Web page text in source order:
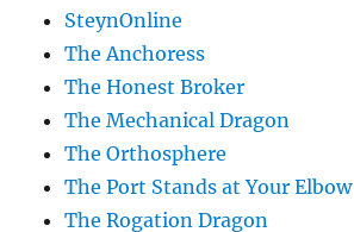
SteynOnline
The Anchoress
The Honest Broker
The Mechanical Dragon
The Orthosphere
The Port Stands at Your Elbow
The Rogation Dragon